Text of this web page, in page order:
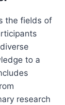
the fields of
to a
research